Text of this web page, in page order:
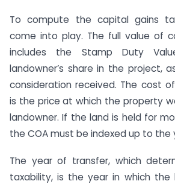
To compute the capital gains
come into play. The full value of
includes the Stamp Duty
landowner’s share in the project,
consideration received. The cost
is the price at which the property
landowner. If the land is held for
the COA must be indexed up to the
The year of transfer, which
taxability, is the year in which the